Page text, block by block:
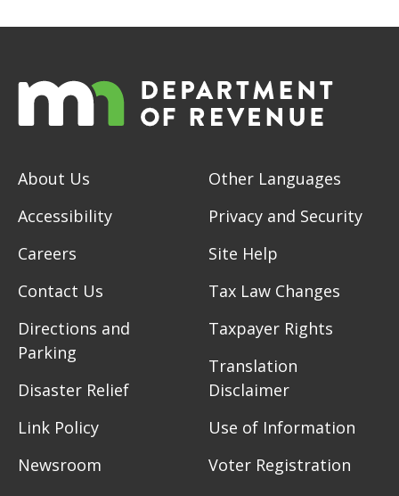
About Us
Accessibility
Careers
Contact Us
Directions and
Parking
Disaster Relief
Link Policy
Newsroom
Other Languages
Privacy and Security
Site Help
Tax Law Changes
Taxpayer Rights
Translation
Disclaimer
Use of Information
Voter Registration